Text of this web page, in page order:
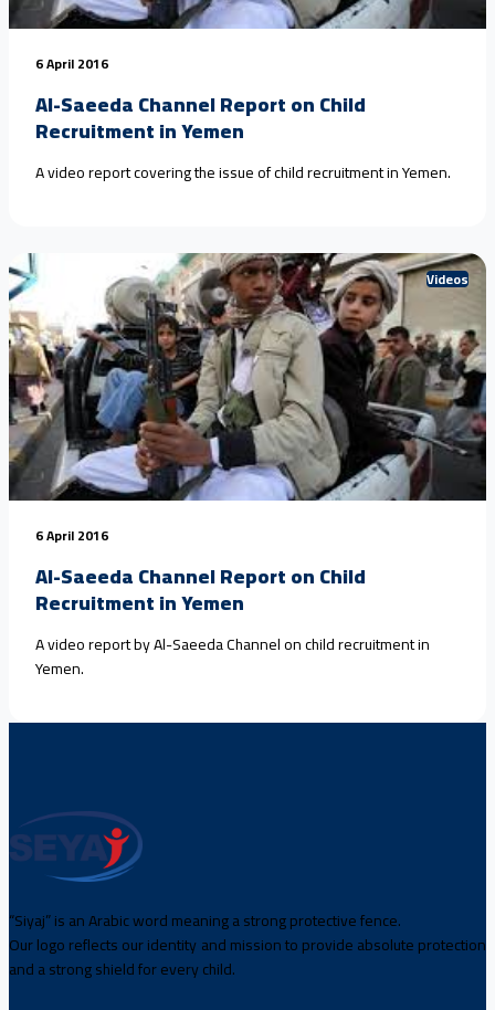
6 April 2016
Al-Saeeda Channel Report on Child
Recruitment in Yemen
A video report covering the issue of child recruitment in Yemen.
Videos
6 April 2016
Al-Saeeda Channel Report on Child
Recruitment in Yemen
A video report by Al-Saeeda Channel on child recruitment in
Yemen.
“Siyaj” is an Arabic word meaning a strong protective fence.
Our logo reflects our identity and mission to provide absolute protection
and a strong shield for every child.